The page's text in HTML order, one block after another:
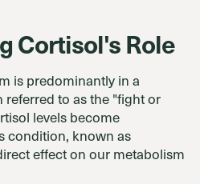
Cortisol's Role
is predominantly in a
to as the "fight or
levels become
condition, known as
effect on our metabolism